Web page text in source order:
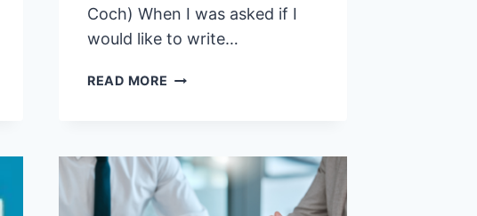
Coch) When I was asked if I
would like to write…
READ MORE VETERAN
DOING
YOUR
BEST